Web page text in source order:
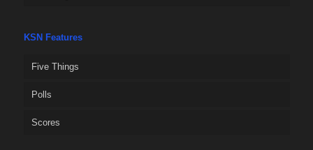
KSN Features
Five Things
Polls
Scores